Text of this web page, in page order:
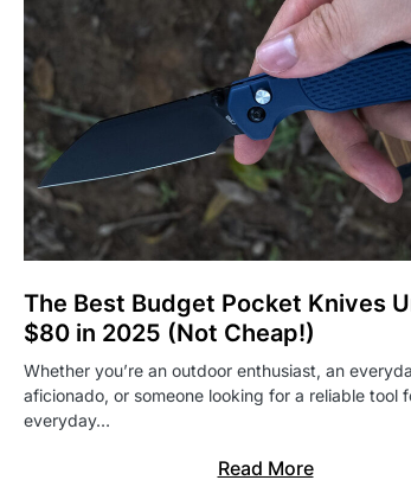
The Best Budget Pocket Knives
$80 in 2025 (Not Cheap!)
Whether you’re an outdoor enthusiast, an
aficionado, or someone looking for a reliable tool
everyday…
Read More